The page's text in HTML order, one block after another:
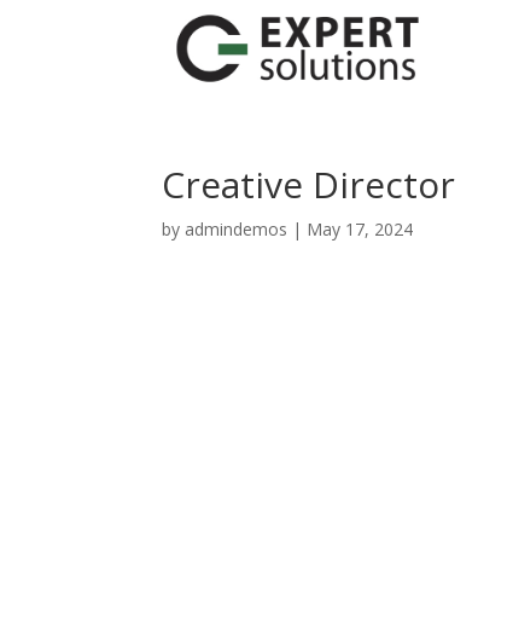
Creative Director
by admindemos | May 17, 2024